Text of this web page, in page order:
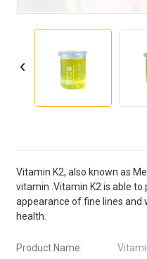
Vitamin K2, also known as
vitamin .Vitamin K2 is able
appearance of fine lines and
health.
Product Name: